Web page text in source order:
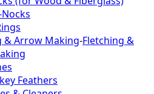
& Arrow Making-Fletching &
Feathers